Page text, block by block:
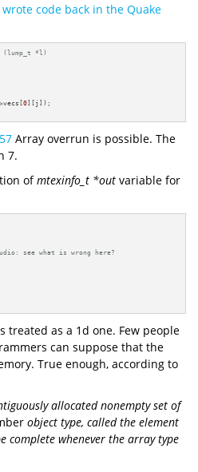
code back in the Quake
(lump_t *l)
0][j]);
Array overrun is possible. The
7.
ofmtexinfo_t *out variable for
see what is wrong here?
treated as a 1d one. Few people
can suppose that the
True enough, according to
allocated nonempty set of
object type, called the element
complete whenever the array type